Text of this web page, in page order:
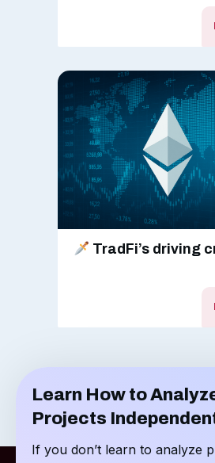
TradFi’s driving
Learn How to
Projects
If you don’t learn to analyze